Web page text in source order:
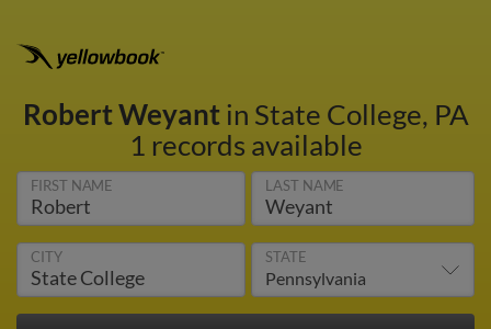
Robert Weyantin State College, PA
1 records available
FIRST NAME LAST NAME
CITY STATE